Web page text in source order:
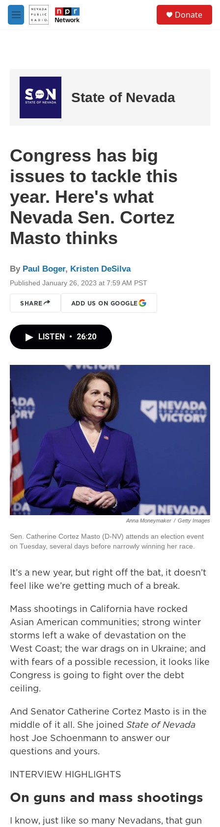
Skip to main content
M
e
Donate
State of Nevada
Congress has big
issues to tackle this
year. Here's what
Nevada Sen. Cortez
Masto thinks
By Paul Boger, Kristen DeSilva
Published January 26, 2023 at 7:59 AM PST
SHARE ADD US ON GOOGLE
LISTEN • 26:20
Anna Moneymaker / Getty Images
Sen. Catherine Cortez Masto (D-NV) attends an election event
on Tuesday, several days before narrowly winning her race.
It’s a new year, but right off the bat, it doesn’t
feel like we’re getting much of a break.
Mass shootings in California have rocked
Asian American communities; strong winter
storms left a wake of devastation on the
West Coast; the war drags on in Ukraine; and
with fears of a possible recession, it looks like
Congress is going to fight over the debt
ceiling.
And Senator Catherine Cortez Masto is in the
middle of it all. She joined State of Nevada
host Joe Schoenmann to answer our
questions and yours.
INTERVIEW HIGHLIGHTS
On guns and mass shootings
I know, just like so many Nevadans, that gun